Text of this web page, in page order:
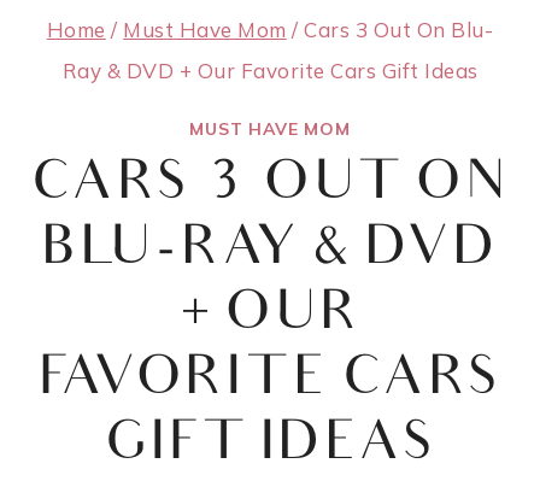
Home / Must Have Mom / Cars 3 Out On Blu-
Ray & DVD + Our Favorite Cars Gift Ideas
MUST HAVE MOM
CARS 3 OUT ON
BLU-RAY & DVD
+ OUR
FAVORITE CARS
GIFT IDEAS